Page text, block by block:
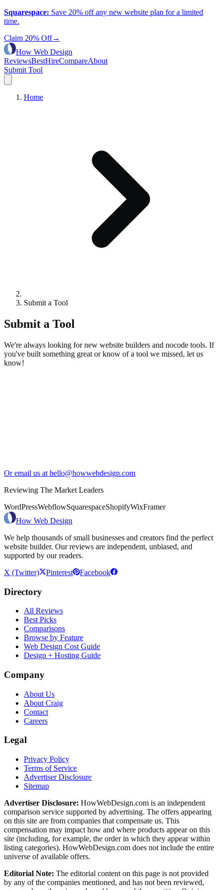
Squarespace: Save 20% off any new website plan for a limited
time.
Claim 20% Off→
How Web Design
ReviewsBestHireCompareAbout
Submit Tool
Home
Submit a Tool
Submit a Tool
We're always looking for new website builders and nocode tools. If
you've built something great or know of a tool we missed, let us
know!
Or email us at hello@howwebdesign.com
Reviewing The Market Leaders
WordPressWebflowSquarespaceShopifyWixFramer
How Web Design
We help thousands of small businesses and creators find the perfect
website builder. Our reviews are independent, unbiased, and
supported by our readers.
X (Twitter)
Pinterest Facebook
Directory
All Reviews
Best Picks
Comparisons
Browse by Feature
Web Design Cost Guide
Design + Hosting Guide
Company
About Us
About Craig
Contact
Careers
Legal
Privacy Policy
Terms of Service
Advertiser Disclosure
Sitemap
Advertiser Disclosure: HowWebDesign.com is an independent
comparison service supported by advertising. The offers appearing
on this site are from companies that compensate us. This
compensation may impact how and where products appear on this
site (including, for example, the order in which they appear within
listing categories). HowWebDesign.com does not include the entire
universe of available offers.
Editorial Note: The editorial content on this page is not provided
by any of the companies mentioned, and has not been reviewed,